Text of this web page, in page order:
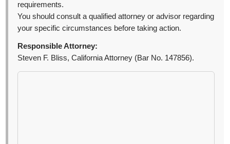
requirements.
You should consult a qualified attorney or advisor regarding
your specific circumstances before taking action.
Responsible Attorney:
Steven F. Bliss, California Attorney (Bar No. 147856).